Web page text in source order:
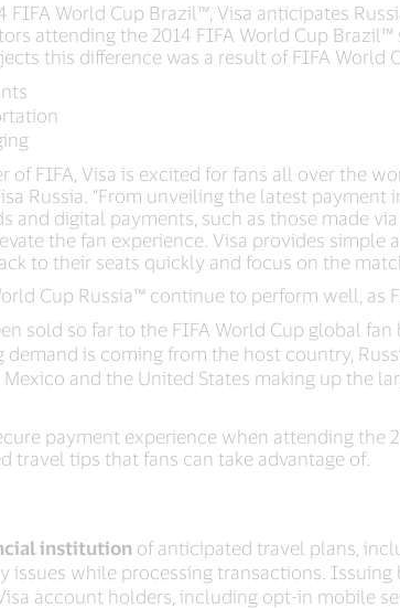
FIFA World Cup Brazil™, Visa anticipates
attending the 2014 FIFA World Cup
this difference was a result of FIFA World
of FIFA, Visa is excited for fans all over the
Russia. “From unveiling the latest
and digital payments, such as those made
the fan experience. Visa provides simple
to their seats quickly and focus on the
Cup Russia™ continue to perform well, as
sold so far to the FIFA World Cup global fan
is coming from the host country,
Mexico and the United States making up the
payment experience when attending the
tips that fans can take advantage of.
institution of anticipated travel plans,
issues while processing transactions.
account holders, including opt-in mobile